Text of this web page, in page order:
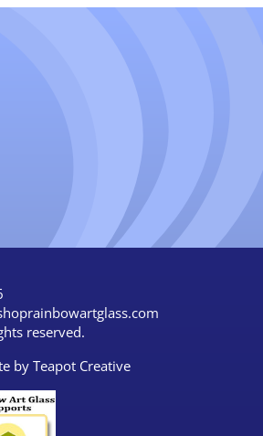
reserved.
by Teapot Creative